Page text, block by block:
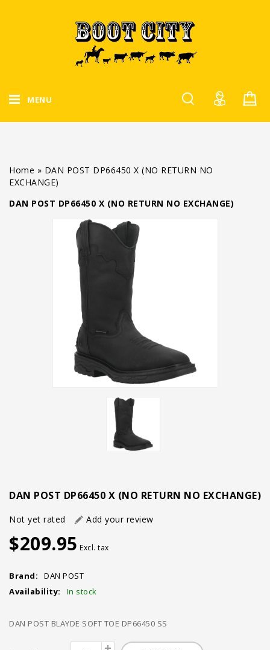
MENU
Home » DAN POST DP66450 X (NO RETURN NO
EXCHANGE)
DAN POST DP66450 X (NO RETURN NO EXCHANGE)
DAN POST DP66450 X (NO RETURN NO EXCHANGE)
Not yet rated Add your review
$209.95 Excl. tax
Brand:
DAN POST
Availability:
In stock
DAN POST BLAYDE SOFT TOE DP66450 SS